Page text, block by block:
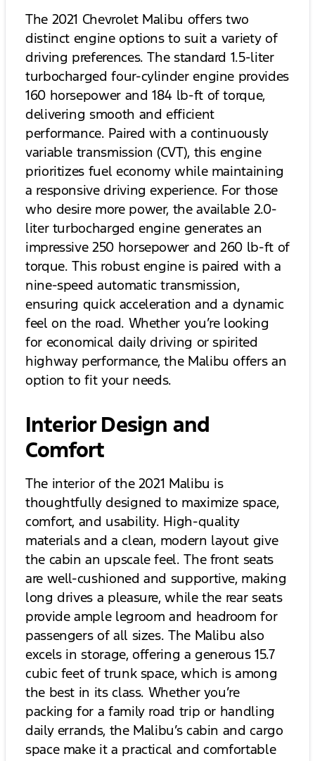
The 2021 Chevrolet Malibu offers two
distinct engine options to suit a variety of
driving preferences. The standard 1.5-liter
turbocharged four-cylinder engine provides
160 horsepower and 184 lb-ft of torque,
delivering smooth and efficient
performance. Paired with a continuously
variable transmission (CVT), this engine
prioritizes fuel economy while maintaining
a responsive driving experience. For those
who desire more power, the available 2.0-
liter turbocharged engine generates an
impressive 250 horsepower and 260 lb-ft of
torque. This robust engine is paired with a
nine-speed automatic transmission,
ensuring quick acceleration and a dynamic
feel on the road. Whether you’re looking
for economical daily driving or spirited
highway performance, the Malibu offers an
option to fit your needs.
Interior Design and
Comfort
The interior of the 2021 Malibu is
thoughtfully designed to maximize space,
comfort, and usability. High-quality
materials and a clean, modern layout give
the cabin an upscale feel. The front seats
are well-cushioned and supportive, making
long drives a pleasure, while the rear seats
provide ample legroom and headroom for
passengers of all sizes. The Malibu also
excels in storage, offering a generous 15.7
cubic feet of trunk space, which is among
the best in its class. Whether you’re
packing for a family road trip or handling
daily errands, the Malibu’s cabin and cargo
space make it a practical and comfortable